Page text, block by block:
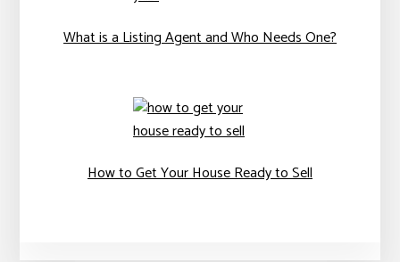
What is a Listing Agent and Who Needs One?
How to Get Your House Ready to Sell